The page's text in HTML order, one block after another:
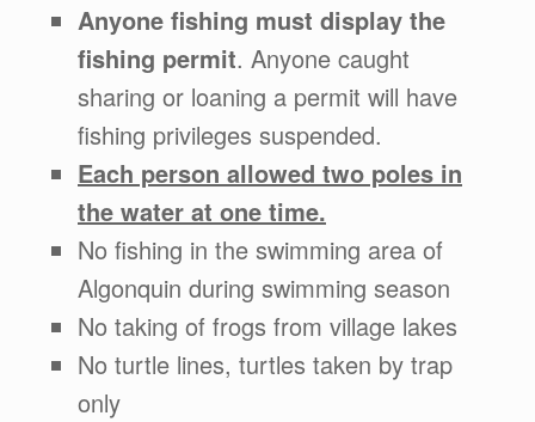
Anyone fishing must display the
fishing permit. Anyone caught
sharing or loaning a permit will have
fishing privileges suspended.
Each person allowed two poles in
the water at one time.
No fishing in the swimming area of
Algonquin during swimming season
No taking of frogs from village lakes
No turtle lines, turtles taken by trap
only